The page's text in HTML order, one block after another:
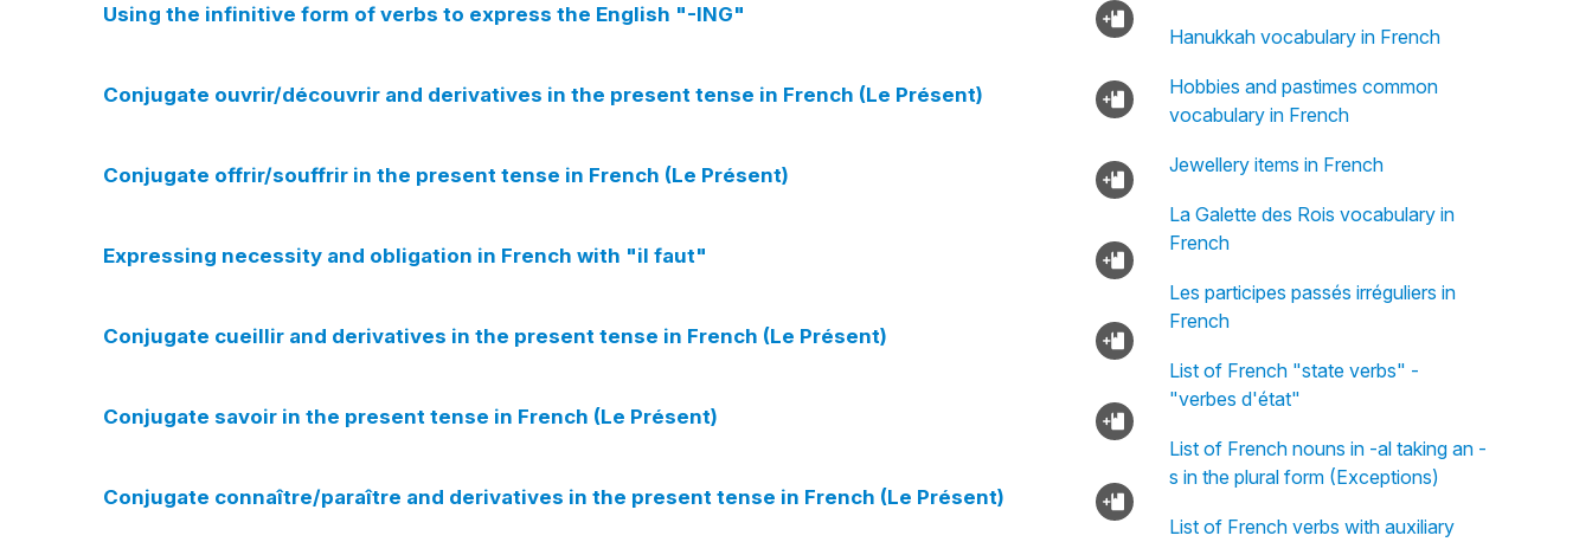
Using the infinitive form of verbs to express the English "-ING"
Conjugate ouvrir/découvrir and derivatives in the present tense in French (Le Présent)
Conjugate offrir/souffrir in the present tense in French (Le Présent)
Expressing necessity and obligation in French with "il faut"
Conjugate cueillir and derivatives in the present tense in French (Le Présent)
Conjugate savoir in the present tense in French (Le Présent)
Conjugate connaître/paraître and derivatives in the present tense in French (Le Présent)
Hanukkah vocabulary in French
Hobbies and pastimes common
vocabulary in French
Jewellery items in French
La Galette des Rois vocabulary in
French
Les participes passés irréguliers in
French
List of French "state verbs" -
"verbes d'état"
List of French nouns in -al taking an -
s in the plural form (Exceptions)
List of French verbs with auxiliary